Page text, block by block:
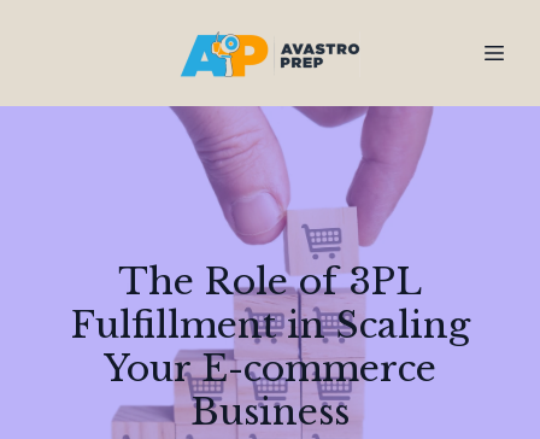
The Role of 3PL
Fulfillment in Scaling
Your E-commerce
Business